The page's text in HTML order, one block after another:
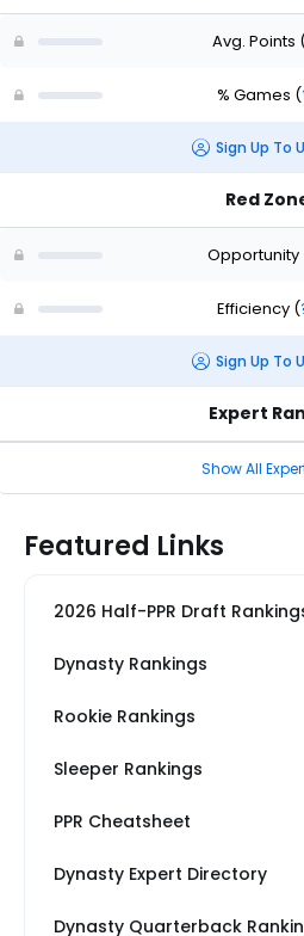
Avg. Points
% Games (
Sign Up To
Red
Opportunity
Efficiency (
Sign Up To
Expert
Show All
Featured Links
2026 Half-PPR Draft
Dynasty Rankings
Rookie Rankings
Sleeper Rankings
PPR Cheatsheet
Dynasty Expert Directory
Dynasty Quarterback